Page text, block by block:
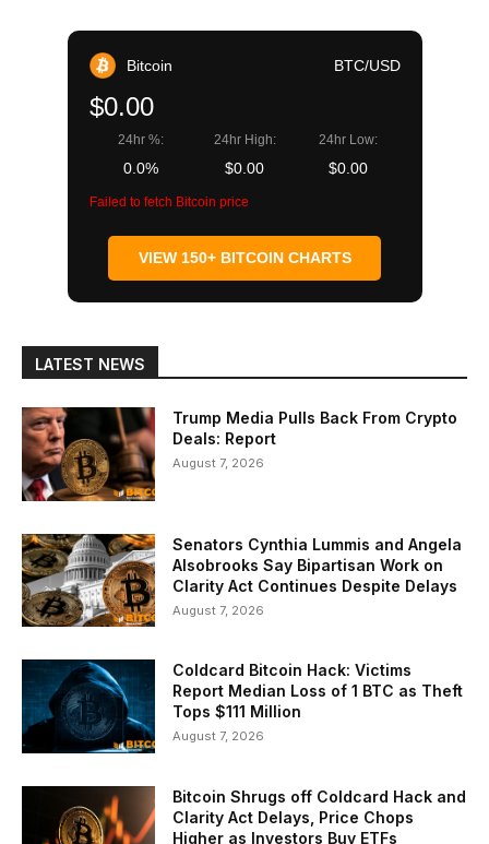
Bitcoin BTC/USD
$0.00
24hr %:
0.0%
24hr High:
$0.00
24hr Low:
$0.00
Failed to fetch Bitcoin price
VIEW 150+ BITCOIN CHARTS
LATEST NEWS
Trump Media Pulls Back From Crypto
Deals: Report
August 7, 2026
Senators Cynthia Lummis and Angela
Alsobrooks Say Bipartisan Work on
Clarity Act Continues Despite Delays
August 7, 2026
Coldcard Bitcoin Hack: Victims
Report Median Loss of 1 BTC as Theft
Tops $111 Million
August 7, 2026
Bitcoin Shrugs off Coldcard Hack and
Clarity Act Delays, Price Chops
Higher as Investors Buy ETFs